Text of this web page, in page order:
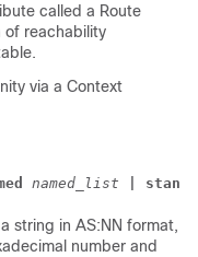
called a Route
of reachability
via a Context
named_list |
string in AS:NN format,
number and